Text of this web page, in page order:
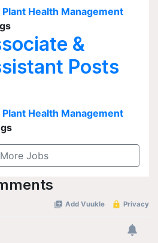
Health Management
&
Posts
Health Management
More Jobs